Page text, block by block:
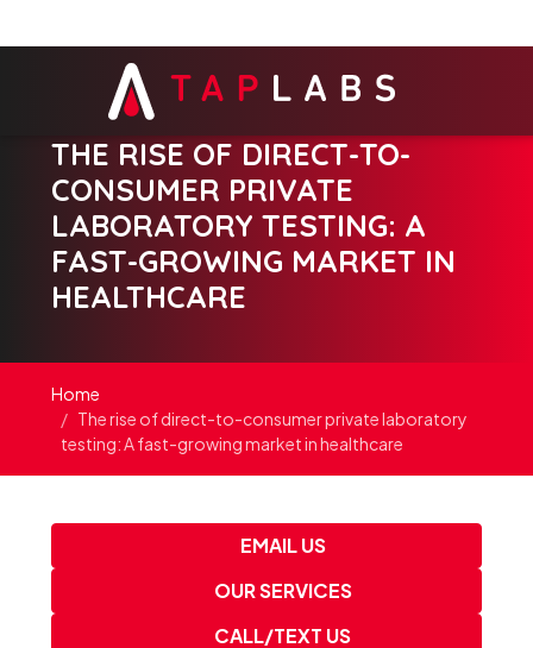
THE RISE OF DIRECT-TO-
CONSUMER PRIVATE
LABORATORY TESTING: A
FAST-GROWING MARKET IN
HEALTHCARE
Home
The rise of direct-to-consumer private laboratory
testing: A fast-growing market in healthcare
EMAIL US
OUR SERVICES
CALL/TEXT US